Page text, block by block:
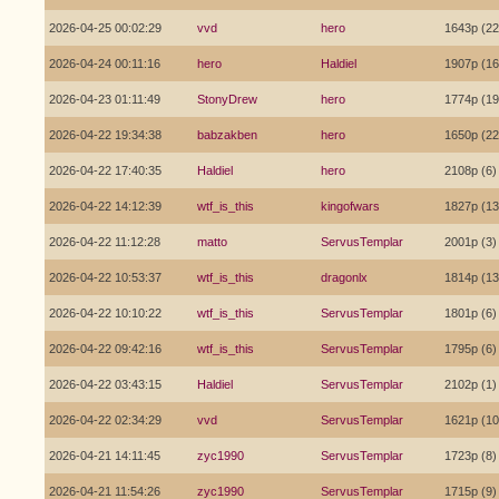
2026-04-25 00:02:29 vvd hero 1643p
2026-04-24 00:11:16 hero Haldiel 1907p
2026-04-23 01:11:49 StonyDrew hero 1774p
2026-04-22 19:34:38 babzakben hero 1650p
2026-04-22 17:40:35 Haldiel hero 2108p (6)
2026-04-22 14:12:39 wtf_is_this kingofwars 1827p
2026-04-22 11:12:28 matto ServusTemplar 2001p (3)
2026-04-22 10:53:37 wtf_is_this dragonlx 1814p
2026-04-22 10:10:22 wtf_is_this ServusTemplar 1801p (6)
2026-04-22 09:42:16 wtf_is_this ServusTemplar 1795p (6)
2026-04-22 03:43:15 Haldiel ServusTemplar 2102p (1)
2026-04-22 02:34:29 vvd ServusTemplar 1621p
2026-04-21 14:11:45 zyc1990 ServusTemplar 1723p (8)
2026-04-21 11:54:26 zyc1990 ServusTemplar 1715p (9)